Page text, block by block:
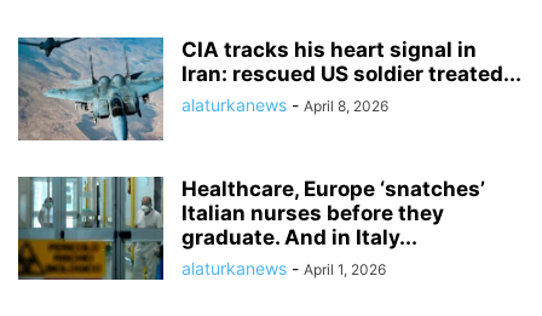
CIA tracks his heart signal in
Iran: rescued US soldier treated...
alaturkanews - April 8, 2026
Healthcare, Europe ‘snatches’
Italian nurses before they
graduate. And in Italy...
alaturkanews - April 1, 2026